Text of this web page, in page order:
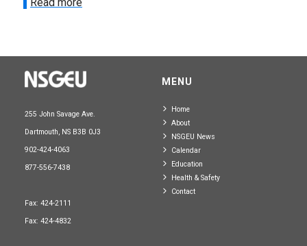
255 John Savage Ave.
Dartmouth, NS B3B 0J3
902-424-4063
877-556-7438
Fax: 424-2111
Fax: 424-4832
MENU
Home
About
NSGEU News
Calendar
Education
Health & Safety
Contact